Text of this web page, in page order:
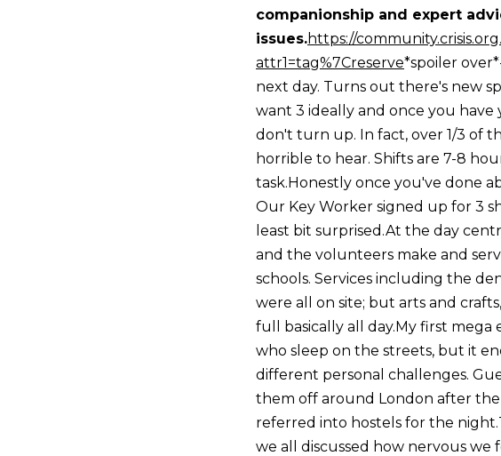
companionship and expert
issues.https://
attr1=tag%7Creserve*spoiler
next day. Turns out there's new
want 3 ideally and once you
don't turn up. In fact, over 1/3 of
horrible to hear. Shifts are 7-8
task.Honestly once you've done
Our Key Worker signed up for 3
least bit surprised.At the day
and the volunteers make and
schools. Services including the
were all on site; but arts and
full basically all day.My first mega
who sleep on the streets, but it
different personal challenges.
them off around London after
referred into hostels for the
we all discussed how nervous we